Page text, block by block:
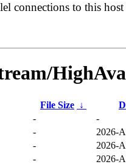
connections to this host
File Size ↓
-
-
-
2026-
-
2026-
-
2026-